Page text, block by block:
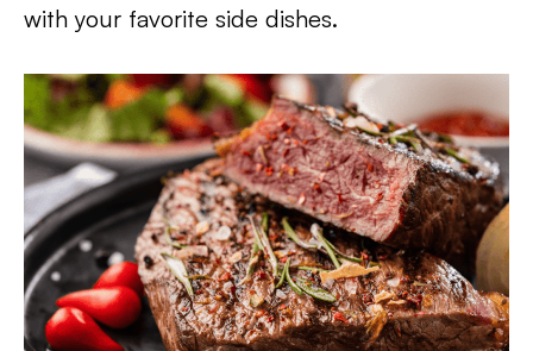
with your favorite side dishes.